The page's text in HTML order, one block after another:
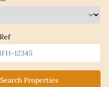
Search Properties